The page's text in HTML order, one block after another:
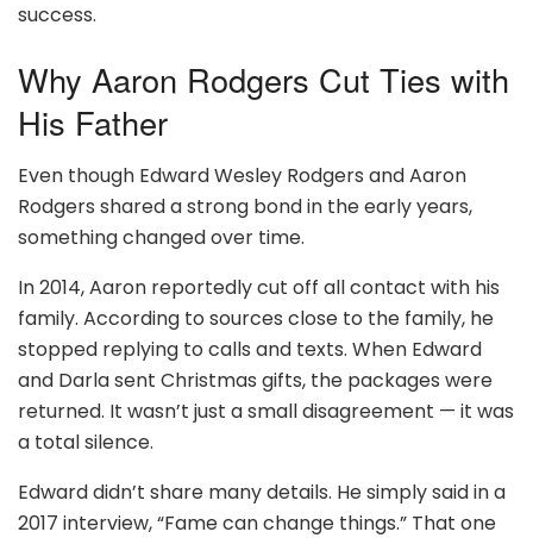
success.
Why Aaron Rodgers Cut Ties with
His Father
Even though Edward Wesley Rodgers and Aaron
Rodgers shared a strong bond in the early years,
something changed over time.
In 2014, Aaron reportedly cut off all contact with his
family. According to sources close to the family, he
stopped replying to calls and texts. When Edward
and Darla sent Christmas gifts, the packages were
returned. It wasn’t just a small disagreement — it was
a total silence.
Edward didn’t share many details. He simply said in a
2017 interview, “Fame can change things.” That one